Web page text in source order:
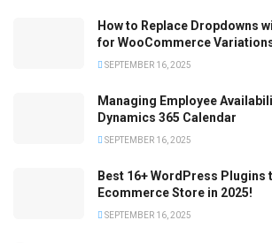
How to Replace Dropdowns
for WooCommerce
SEPTEMBER 16, 2025
Managing Employee
Dynamics 365 Calendar
SEPTEMBER 16, 2025
Best 16+ WordPress Plugins
Ecommerce Store in 2025!
SEPTEMBER 16, 2025